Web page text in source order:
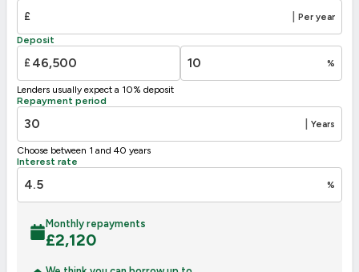
Not energy efficient – higher running costs
UK 2005
£ Per year
Deposit
£ %
Lenders usually expect a 10% deposit
Repayment period
Years
Choose between 1 and 40 years
Interest rate
%
Monthly repayments
£2,120